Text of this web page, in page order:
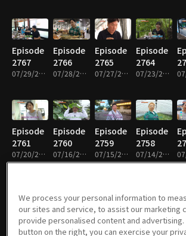
Episode
2767
07/29/2026 • 45m
Episode
2766
07/28/2026 • 45m
Episode
2765
07/27/2026 • 46m
Episode
2764
07/23/2026 • 46m
Episode
2761
07/20/2026 • 46m
Episode
2760
07/16/2026 • 45m
Episode
2759
07/15/2026 • 45m
Episode
2758
07/14/2026 • 45m
Episode
2755
Episode
2754
Episode
2753
Episode
2752
We process your personal information to
our sites and service, to assist our marketing
provide personalised content and advertising.
button on the right, you can exercise your